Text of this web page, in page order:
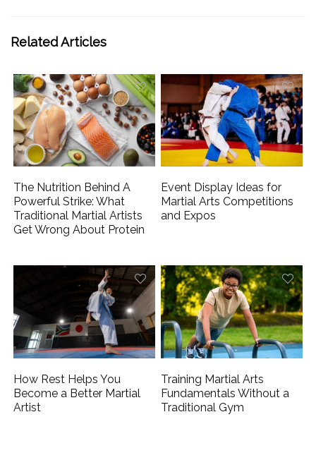
Related Articles
The Nutrition Behind A
Powerful Strike: What
Traditional Martial Artists
Get Wrong About Protein
Event Display Ideas for
Martial Arts Competitions
and Expos
How Rest Helps You
Become a Better Martial
Artist
Training Martial Arts
Fundamentals Without a
Traditional Gym